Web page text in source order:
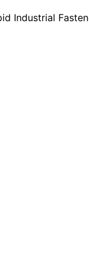
Industrial